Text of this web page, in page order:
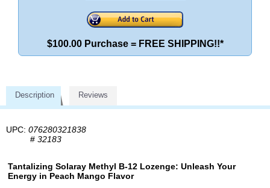
$100.00 Purchase = FREE SHIPPING!!*
Description Reviews
UPC: 076280321838
# 32183
Tantalizing Solaray Methyl B-12 Lozenge: Unleash Your
Energy in Peach Mango Flavor